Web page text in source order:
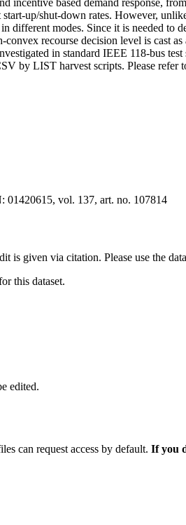
up/shut-down rates. However,
different modes. Since it is needed
recourse decision level is cast
in standard IEEE 118-bus
by LIST harvest scripts. Please refer
01420615, vol. 137, art. no. 107814
is given via citation. Please use the
this dataset.
edited.
can request access by default. If you